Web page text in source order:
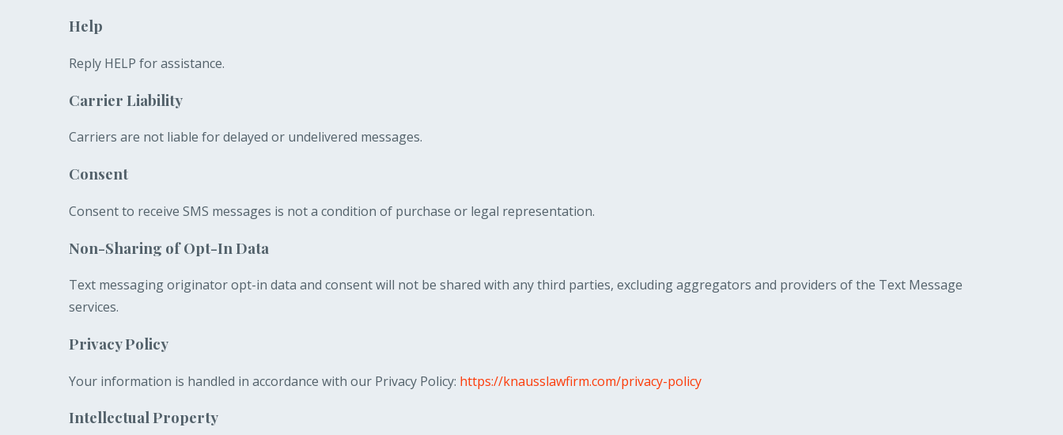
Help
Reply HELP for assistance.
Carrier Liability
Carriers are not liable for delayed or undelivered messages.
Consent
Consent to receive SMS messages is not a condition of purchase or legal representation.
Non-Sharing of Opt-In Data
Text messaging originator opt-in data and consent will not be shared with any third parties, excluding aggregators and providers of the Text Message
services.
Privacy Policy
Your information is handled in accordance with our Privacy Policy: https://knausslawfirm.com/privacy-policy
Intellectual Property